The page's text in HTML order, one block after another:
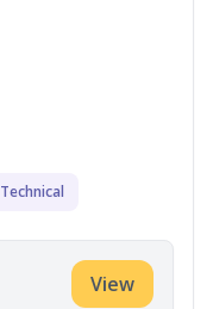
Technical
View